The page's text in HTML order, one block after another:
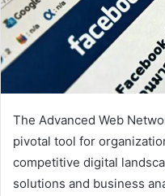
The Advanced Web
pivotal tool for
competitive digital
solutions and business